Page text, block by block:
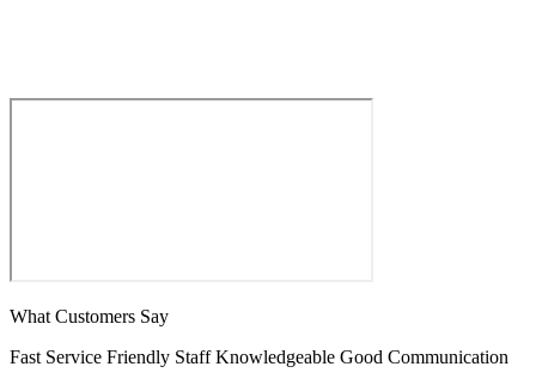
What Customers Say
Fast Service Friendly Staff Knowledgeable Good Communication